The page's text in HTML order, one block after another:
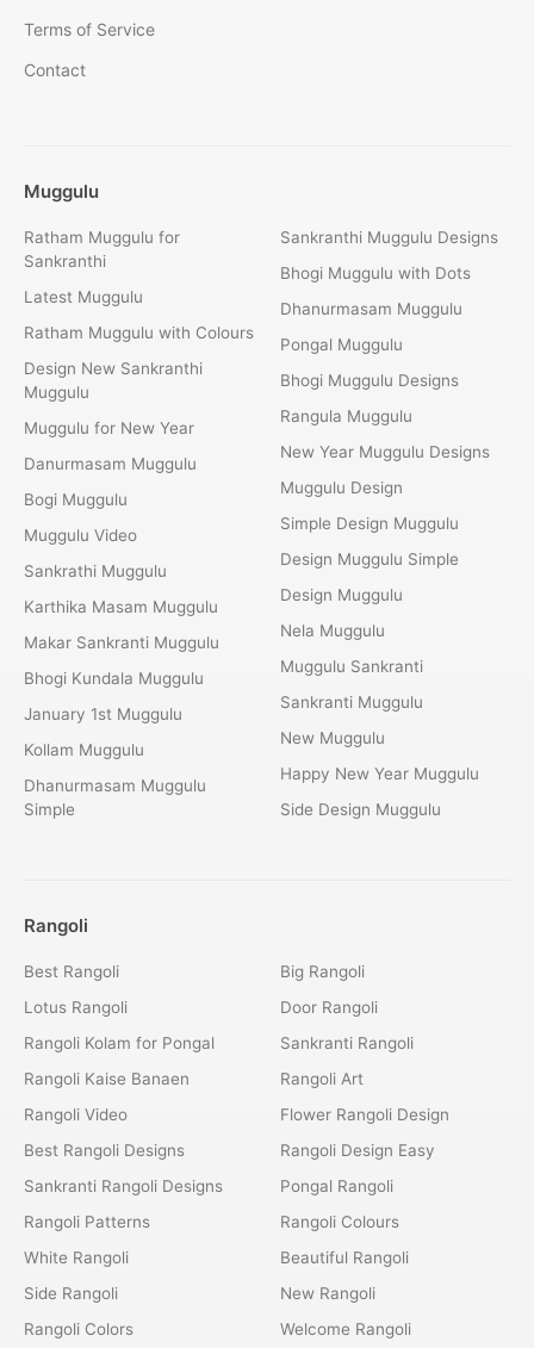
Terms of Service
Contact
Muggulu
Ratham Muggulu for
Sankranthi
Latest Muggulu
Ratham Muggulu with Colours
Design New Sankranthi
Muggulu
Muggulu for New Year
Danurmasam Muggulu
Bogi Muggulu
Muggulu Video
Sankrathi Muggulu
Karthika Masam Muggulu
Makar Sankranti Muggulu
Bhogi Kundala Muggulu
January 1st Muggulu
Kollam Muggulu
Dhanurmasam Muggulu
Simple
Sankranthi Muggulu Designs
Bhogi Muggulu with Dots
Dhanurmasam Muggulu
Pongal Muggulu
Bhogi Muggulu Designs
Rangula Muggulu
New Year Muggulu Designs
Muggulu Design
Simple Design Muggulu
Design Muggulu Simple
Design Muggulu
Nela Muggulu
Muggulu Sankranti
Sankranti Muggulu
New Muggulu
Happy New Year Muggulu
Side Design Muggulu
Rangoli
Best Rangoli
Lotus Rangoli
Rangoli Kolam for Pongal
Rangoli Kaise Banaen
Rangoli Video
Best Rangoli Designs
Sankranti Rangoli Designs
Rangoli Patterns
White Rangoli
Side Rangoli
Rangoli Colors
Big Rangoli
Door Rangoli
Sankranti Rangoli
Rangoli Art
Flower Rangoli Design
Rangoli Design Easy
Pongal Rangoli
Rangoli Colours
Beautiful Rangoli
New Rangoli
Welcome Rangoli